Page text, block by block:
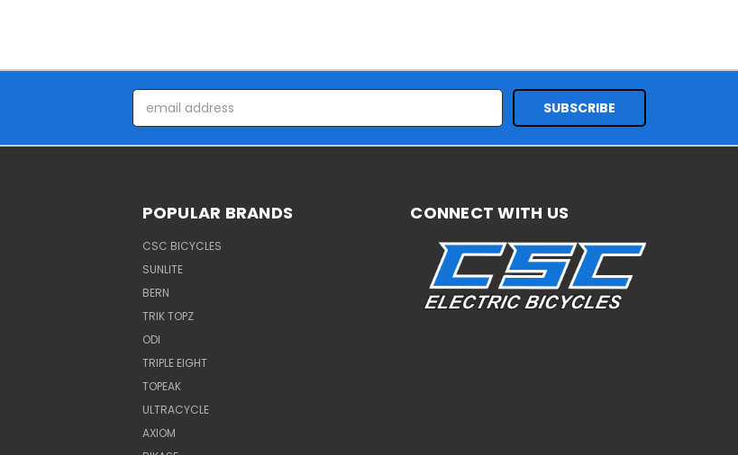
Email
Address
POPULAR BRANDS
CSC BICYCLES
SUNLITE
BERN
TRIK TOPZ
ODI
TRIPLE EIGHT
TOPEAK
ULTRACYCLE
AXIOM
CONNECT WITH US